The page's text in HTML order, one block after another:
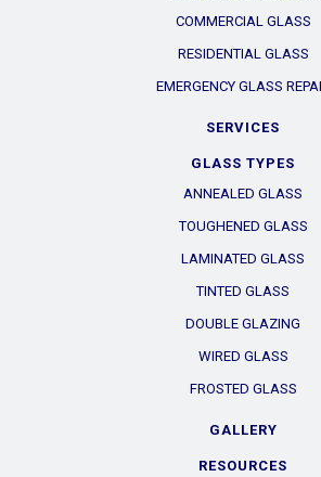
COMMERCIAL GLASS
RESIDENTIAL GLASS
EMERGENCY GLASS
SERVICES
GLASS TYPES
ANNEALED GLASS
TOUGHENED GLASS
LAMINATED GLASS
TINTED GLASS
DOUBLE GLAZING
WIRED GLASS
FROSTED GLASS
GALLERY
RESOURCES